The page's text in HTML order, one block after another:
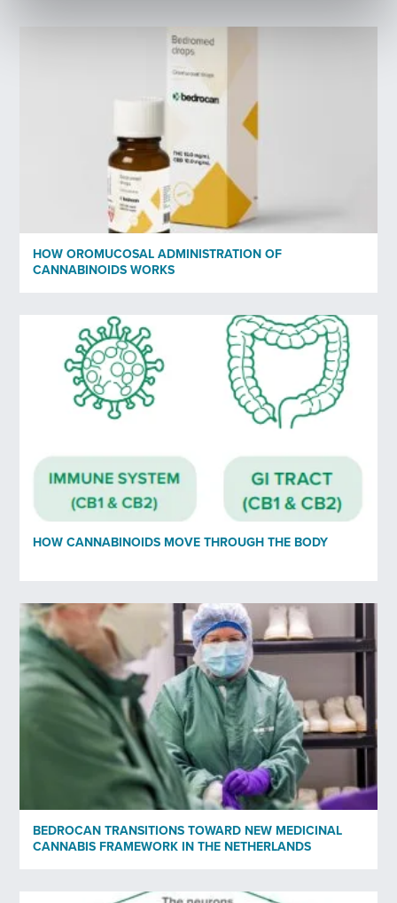
Subscribe to newsletter
Privacy policy*
Privacy policy
Send
HOW OROMUCOSAL ADMINISTRATION OF
CANNABINOIDS WORKS
HOW CANNABINOIDS MOVE THROUGH THE BODY
BEDROCAN TRANSITIONS TOWARD NEW MEDICINAL
CANNABIS FRAMEWORK IN THE NETHERLANDS